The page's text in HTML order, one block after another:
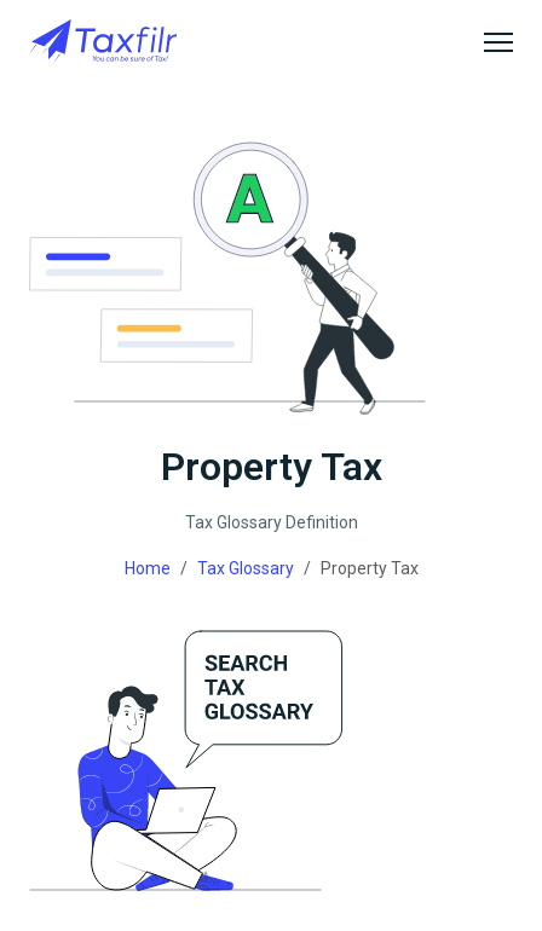
Property Tax
Tax Glossary Definition
Home Tax Glossary Property Tax